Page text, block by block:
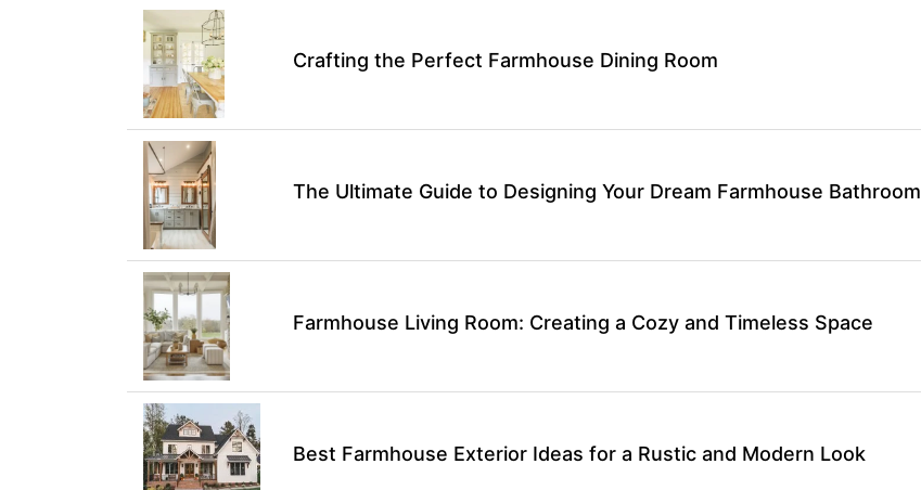
Crafting the Perfect Farmhouse Dining Room
The Ultimate Guide to Designing Your Dream Farmhouse Bathroom
Farmhouse Living Room: Creating a Cozy and Timeless Space
Best Farmhouse Exterior Ideas for a Rustic and Modern Look